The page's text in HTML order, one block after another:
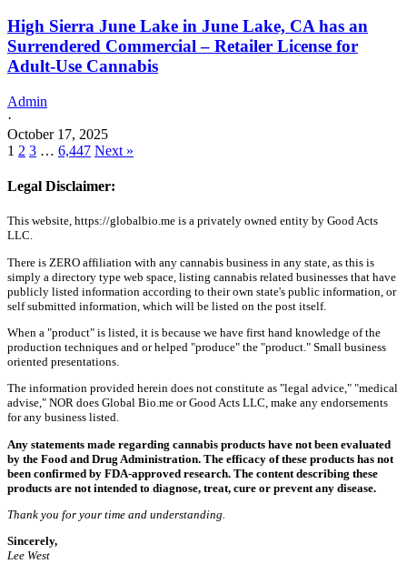
High Sierra June Lake in June Lake, CA has an
Surrendered Commercial – Retailer License for
Adult-Use Cannabis
Admin
·
October 17, 2025
1 2 3 … 6,447 Next »
Legal Disclaimer:
This website, https://globalbio.me is a privately owned entity by Good Acts
LLC.
There is ZERO affiliation with any cannabis business in any state, as this is
simply a directory type web space, listing cannabis related businesses that have
publicly listed information according to their own state's public information, or
self submitted information, which will be listed on the post itself.
When a "product" is listed, it is because we have first hand knowledge of the
production techniques and or helped "produce" the "product." Small business
oriented presentations.
The information provided herein does not constitute as "legal advice," "medical
advise," NOR does Global Bio.me or Good Acts LLC, make any endorsements
for any business listed.
Any statements made regarding cannabis products have not been evaluated
by the Food and Drug Administration. The efficacy of these products has not
been confirmed by FDA-approved research. The content describing these
products are not intended to diagnose, treat, cure or prevent any disease.
Thank you for your time and understanding.
Sincerely,
Lee West